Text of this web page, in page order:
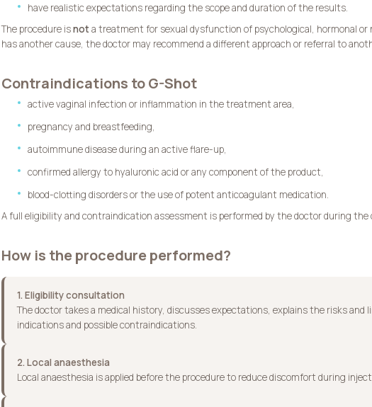
have realistic expectations regarding the scope and duration of the results.
The procedure isnota treatment for sexual dysfunction of psychological, hormonal or
has another cause, the doctor may recommend a different approach or referral to
Contraindications to G-Shot
active vaginal infection or inflammation in the treatment area,
pregnancy and breastfeeding,
autoimmune disease during an active flare-up,
confirmed allergy to hyaluronic acid or any component of the product,
blood-clotting disorders or the use of potent anticoagulant medication.
A full eligibility and contraindication assessment is performed by the doctor during the
How is the procedure performed?
1. Eligibility consultation
The doctor takes a medical history, discusses expectations, explains the risks
indications and possible contraindications.
2. Local anaesthesia
Local anaesthesia is applied before the procedure to reduce discomfort during